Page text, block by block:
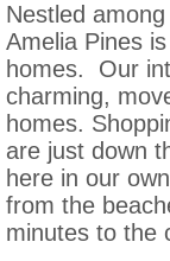
Nestled
Amelia Pines
homes. Our
charming,
homes.
are just down
here in our
from the
minutes to the